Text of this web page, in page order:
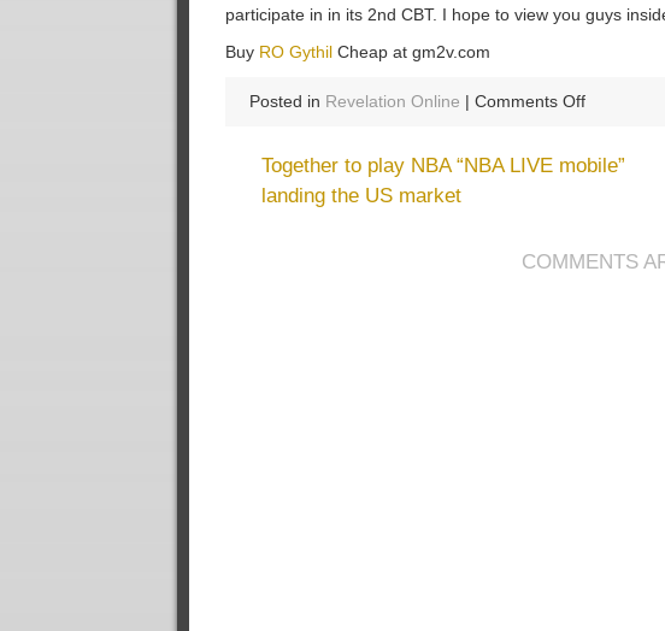
participate in in its 2nd CBT. I hope to view you guys
Buy RO Gythil Cheap at gm2v.com
Posted in Revelation Online | Comments Offon
Introduces
&
Together to play NBA “NBA LIVE mobile”
landing the US market
COMMENTS